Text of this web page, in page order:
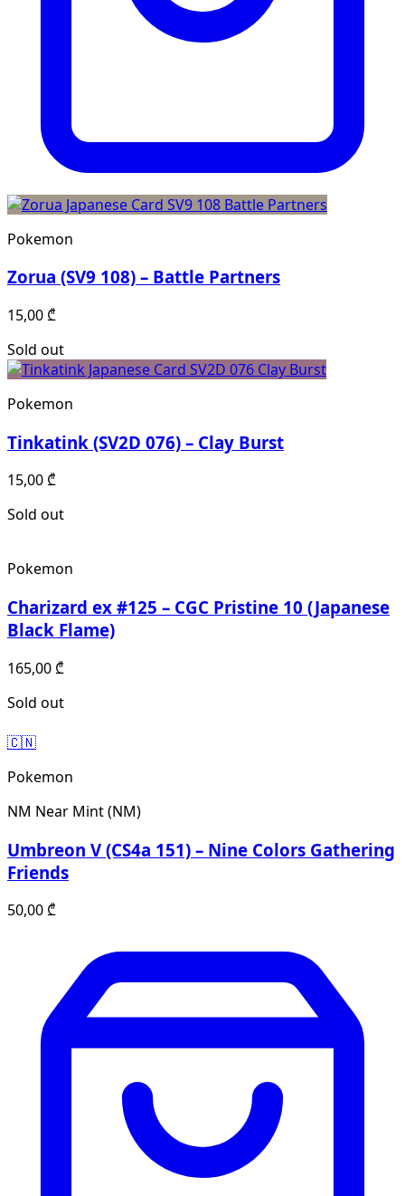
Pokemon
Zorua (SV9 108) – Battle Partners
15,00₾
Sold out
Pokemon
Tinkatink (SV2D 076) – Clay Burst
15,00₾
Sold out
Pokemon
Charizard ex #125 – CGC Pristine 10 (Japanese
Black Flame)
165,00₾
Sold out
🇨🇳
Pokemon
NM Near Mint (NM)
Umbreon V (CS4a 151) – Nine Colors Gathering
Friends
50,00₾